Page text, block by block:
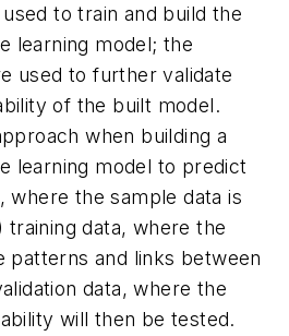
to train and build the
learning model; the
used to further validate
of the built model.
when building a
learning model to predict
where the sample data is
training data, where the
patterns and links between
data, where the
will then be tested.